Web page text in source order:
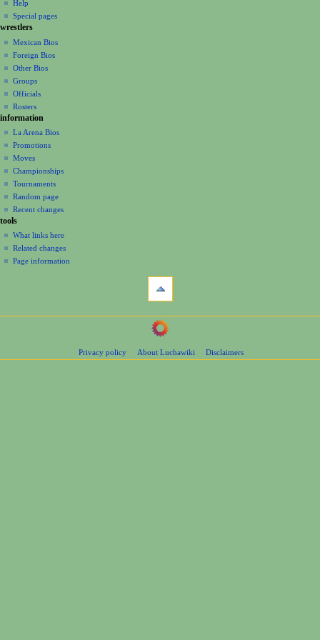
m
e
u
Help
Special pages
wrestlers
Mexican Bios
Foreign Bios
Other Bios
Groups
Officials
Rosters
information
La Arena Bios
Promotions
Moves
Championships
Tournaments
Random page
Recent changes
tools
What links here
Related changes
Page information
Privacy policy About Luchawiki Disclaimers